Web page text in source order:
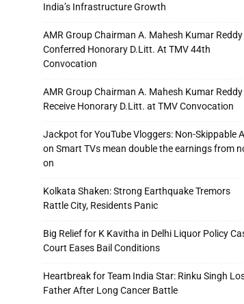
India’s Infrastructure Growth
AMR Group Chairman A. Mahesh Kumar Reddy
Conferred Honorary D.Litt. At TMV 44th
Convocation
AMR Group Chairman A. Mahesh Kumar
Receive Honorary D.Litt. at TMV Convocation
Jackpot for YouTube Vloggers: Non-Skippable
on Smart TVs mean double the earnings from
on
Kolkata Shaken: Strong Earthquake Tremors
Rattle City, Residents Panic
Big Relief for K Kavitha in Delhi Liquor Policy
Court Eases Bail Conditions
Heartbreak for Team India Star: Rinku Singh
Father After Long Cancer Battle